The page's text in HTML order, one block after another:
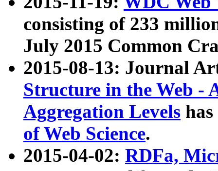
consisting of 233
July 2015 Common
2015-08-13: Journal
Structure in the Web -
Aggregation Levels
of Web Science.
2015-04-02: RDFa,